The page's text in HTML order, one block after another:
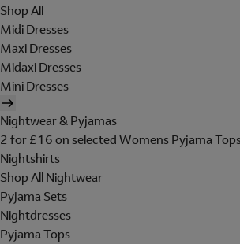
Shop All
Midi Dresses
Maxi Dresses
Midaxi Dresses
Mini Dresses
Nightwear & Pyjamas
2 for £16 on selected Womens Pyjama
Nightshirts
Shop All Nightwear
Pyjama Sets
Nightdresses
Pyjama Tops